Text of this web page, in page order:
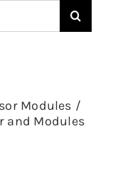
Modules /
and Modules